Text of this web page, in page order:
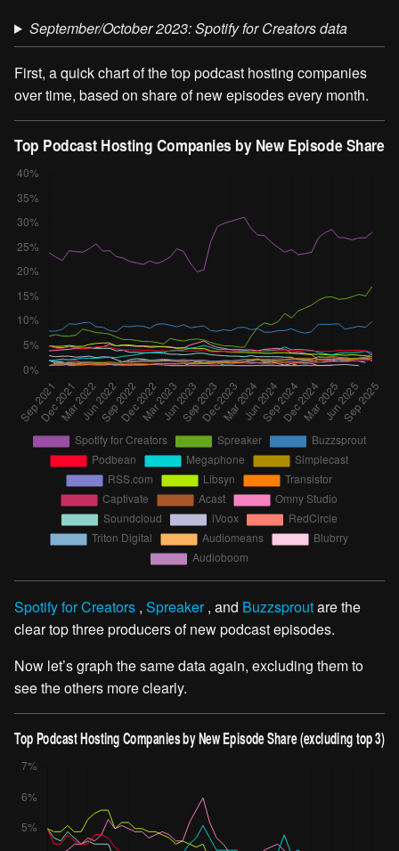
September/October 2023: Spotify for Creators data
First, a quick chart of the top podcast hosting companies
over time, based on share of new episodes every month.
Spotify for Creators , Spreaker, and Buzzsproutare the
clear top three producers of new podcast episodes.
Now let’s graph the same data again, excluding them to
see the others more clearly.